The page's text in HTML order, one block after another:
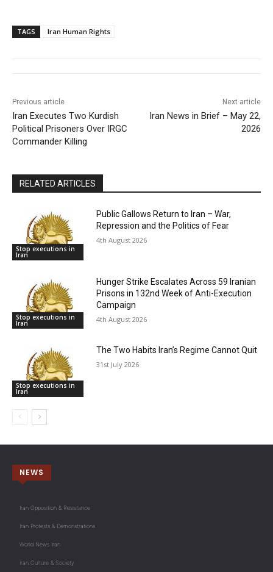
TAGS Iran Human Rights
Previous article
Iran Executes Two Kurdish
Political Prisoners Over IRGC
Commander Killing
Next article
Iran News in Brief – May 22,
2026
RELATED ARTICLES
Stop executions in
Iran
Public Gallows Return to Iran – War,
Repression and the Politics of Fear
4th August 2026
Stop executions in
Iran
Hunger Strike Escalates Across 59 Iranian
Prisons in 132nd Week of Anti-Execution
Campaign
4th August 2026
Stop executions in
Iran
The Two Habits Iran’s Regime Cannot Quit
31st July 2026
NEWS
Iran Opposition & Resistance
Iran Protests & Demonstrations
World News Iran
Iran Culture & Society